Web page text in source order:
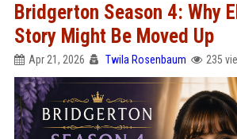
Bridgerton Season 4: Why
Story Might Be Moved Up
Apr 21, 2026 Twila Rosenbaum 235